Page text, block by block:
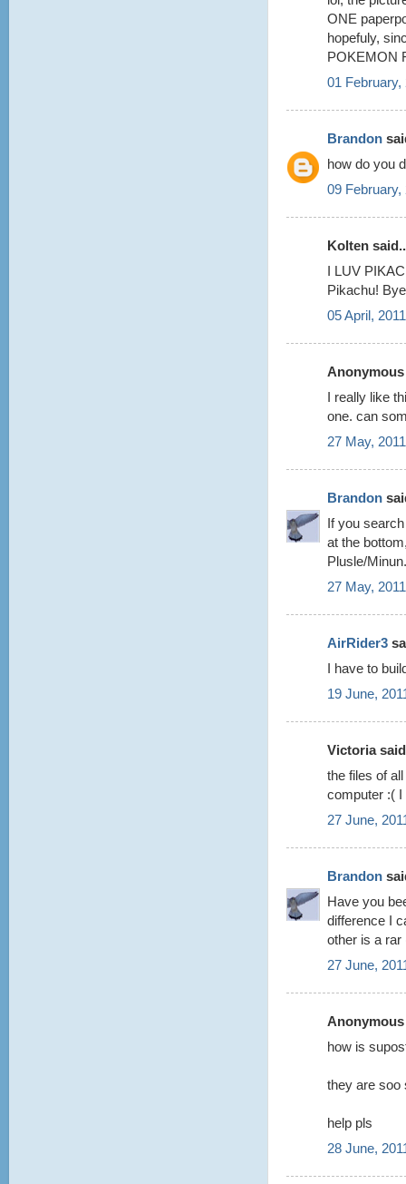
ONE
hopefuly,
POKEMON
01 February,
Brandon
how do you
09 February,
Kolten
I LUV
Pikachu!
05 April,
I really like
one. can
27 May,
Brandon
If you
at the
Plusle/Minun.
27 May,
AirRider3
I have to
19 June,
Victoria
the files of
computer :( I
27 June,
Brandon
Have you
difference I
other is a rar
27 June,
how is
they are soo
help pls
28 June,